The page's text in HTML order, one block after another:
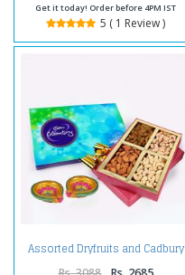
Get it today! Order before 4PM IST
5 ( 1 Review )
Assorted Dryfruits and Cadbury
Celebration Chocolate Pack and
Diwali Diya